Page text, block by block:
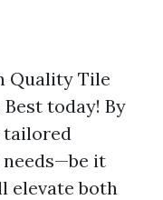
Quality Tile
today! By
tailored
it
elevate both